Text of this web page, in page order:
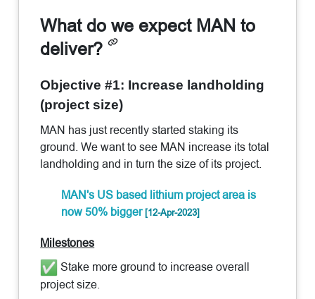
What do we expect MAN to
deliver?
Objective #1: Increase landholding
(project size)
MAN has just recently started staking its
ground. We want to see MAN increase its total
landholding and in turn the size of its project.
MAN's US based lithium project area is
now 50% bigger[12-Apr-2023]
Milestones
Stake more ground to increase overall
project size.